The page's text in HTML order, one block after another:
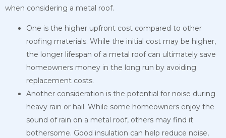
when considering a metal roof.
One is the higher upfront cost compared to other
roofing materials. While the initial cost may be higher,
the longer lifespan of a metal roof can ultimately save
homeowners money in the long run by avoiding
replacement costs.
Another consideration is the potential for noise during
heavy rain or hail. While some homeowners enjoy the
sound of rain on a metal roof, others may find it
bothersome. Good insulation can help reduce noise,